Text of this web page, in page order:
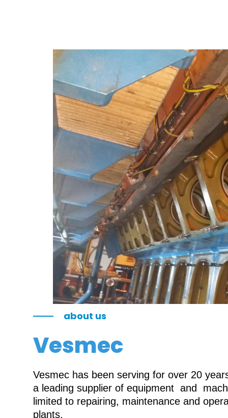
about us
Vesmec
Vesmec has been serving for over 20
a leading supplier of equipment and
limited to repairing, maintenance and
plants.